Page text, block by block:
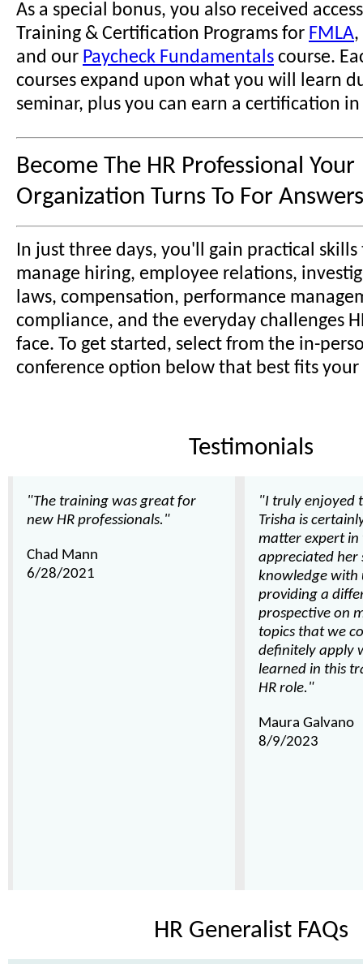
As a special bonus, you also received
Training & Certification Programs for FMLA,
and our Paycheck Fundamentals course.
courses expand upon what you will learn
seminar, plus you can earn a certification
Become The HR Professional Your
Organization Turns To For
In just three days, you'll gain practical
manage hiring, employee relations,
laws, compensation, performance
compliance, and the everyday challenges
face. To get started, select from the in-
conference option below that best fits your
Testimonials
"The training was great for
new HR professionals."
Chad Mann
6/28/2021
"I truly enjoyed
Trisha is
matter expert in
appreciated her
knowledge with
providing a
prospective on
topics that we
definitely apply
learned in this
HR role."
Maura Galvano
8/9/2023
HR Generalist FAQs